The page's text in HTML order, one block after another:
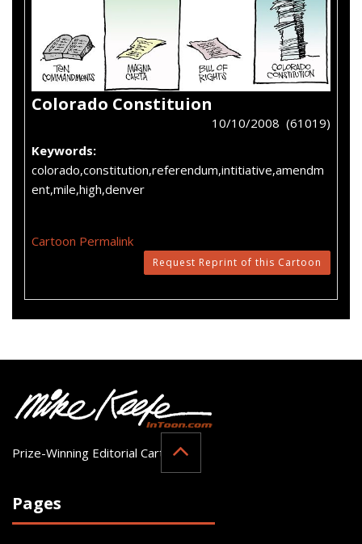
Colorado Constituion
10/10/2008 (61019)
Keywords:
colorado,constitution,referendum,intitiative,amendm
ent,mile,high,denver
Cartoon Permalink
Request Reprint of this Cartoon
Prize-Winning Editorial Cartoonist
Pages